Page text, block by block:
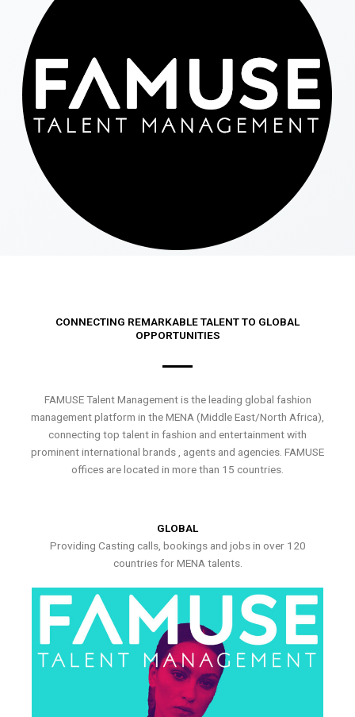
CONNECTING REMARKABLE TALENT TO GLOBAL
OPPORTUNITIES
FAMUSE Talent Management is the leading global fashion
management platform in the MENA (Middle East/North Africa),
connecting top talent in fashion and entertainment with
prominent international brands , agents and agencies. FAMUSE
offices are located in more than 15 countries.
GLOBAL
Providing Casting calls, bookings and jobs in over 120
countries for MENA talents.